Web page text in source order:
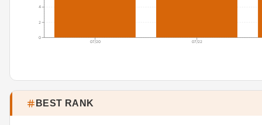
07/20 07/22
0
2
4
BEST RANK